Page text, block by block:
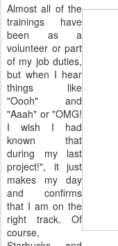
Almost all of the
trainings have
been as a
volunteer or part
of my job duties,
but when I hear
things like
"Oooh" and
"Aaah" or "OMG!
I wish I had
known that
during my last
project!", it just
makes my day
and confirms
that I am on the
right track. Of
course,